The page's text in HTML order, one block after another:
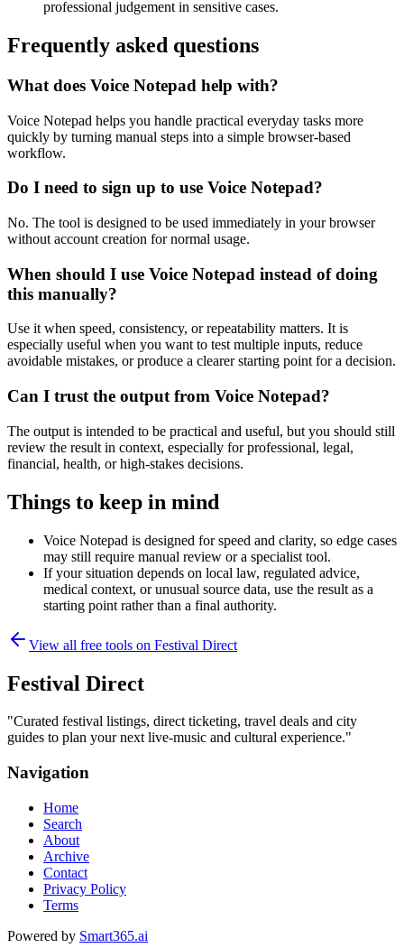
professional judgement in sensitive cases.
Frequently asked questions
What does Voice Notepad help with?
Voice Notepad helps you handle practical everyday tasks more
quickly by turning manual steps into a simple browser-based
workflow.
Do I need to sign up to use Voice Notepad?
No. The tool is designed to be used immediately in your browser
without account creation for normal usage.
When should I use Voice Notepad instead of doing
this manually?
Use it when speed, consistency, or repeatability matters. It is
especially useful when you want to test multiple inputs, reduce
avoidable mistakes, or produce a clearer starting point for a decision.
Can I trust the output from Voice Notepad?
The output is intended to be practical and useful, but you should still
review the result in context, especially for professional, legal,
financial, health, or high-stakes decisions.
Things to keep in mind
Voice Notepad is designed for speed and clarity, so edge cases
may still require manual review or a specialist tool.
If your situation depends on local law, regulated advice,
medical context, or unusual source data, use the result as a
starting point rather than a final authority.
View all free tools on Festival Direct
Festival Direct
"Curated festival listings, direct ticketing, travel deals and city
guides to plan your next live-music and cultural experience."
Navigation
Home
Search
About
Archive
Contact
Privacy Policy
Terms
Powered by Smart365.ai